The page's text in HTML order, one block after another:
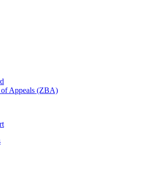
Appeals (ZBA)